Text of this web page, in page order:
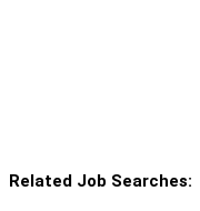
Related Job Searches: